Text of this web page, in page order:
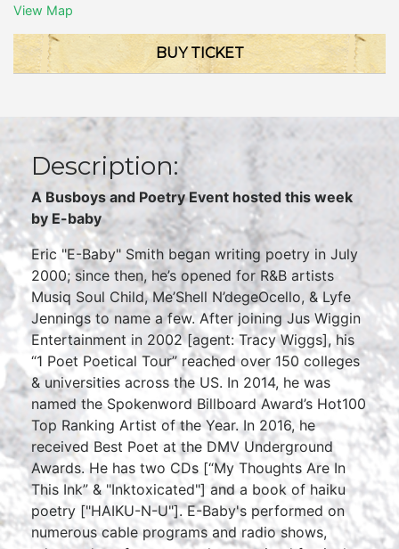
View Map
BUY TICKET
Description:
A Busboys and Poetry Event hosted this week
by E-baby
Eric "E-Baby" Smith began writing poetry in July
2000; since then, he’s opened for R&B artists
Musiq Soul Child, Me’Shell N’degeOcello, & Lyfe
Jennings to name a few. After joining Jus Wiggin
Entertainment in 2002 [agent: Tracy Wiggs], his
“1 Poet Poetical Tour” reached over 150 colleges
& universities across the US. In 2014, he was
named the Spokenword Billboard Award’s Hot100
Top Ranking Artist of the Year. In 2016, he
received Best Poet at the DMV Underground
Awards. He has two CDs [“My Thoughts Are In
This Ink” & "Inktoxicated"] and a book of haiku
poetry ["HAIKU-N-U"]. E-Baby's performed on
numerous cable programs and radio shows,